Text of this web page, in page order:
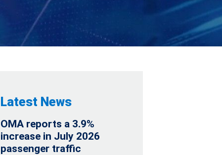
Latest News
OMA reports a 3.9%
increase in July 2026
passenger traffic